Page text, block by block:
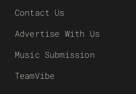
Contact Us
Advertise With Us
Music Submission
TeamVibe